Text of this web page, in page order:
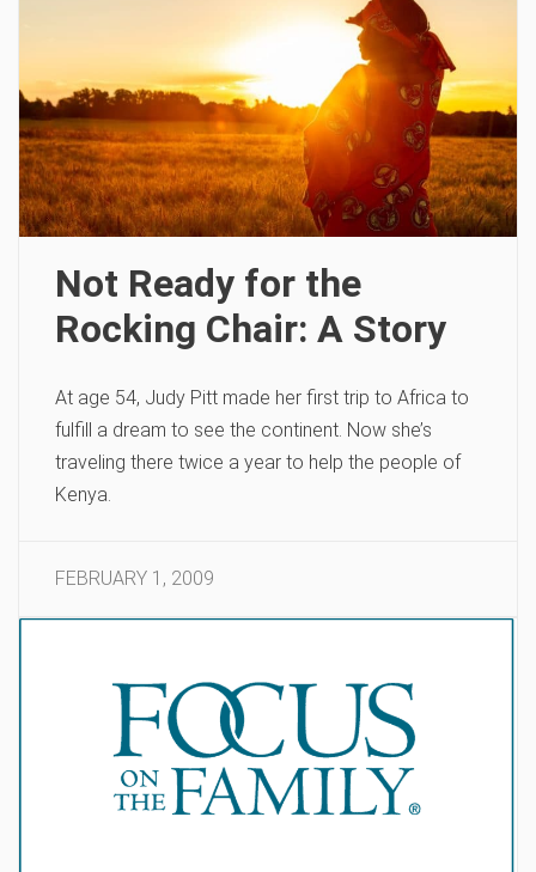
Not Ready for the
Rocking Chair: A Story
At age 54, Judy Pitt made her first trip to Africa to
fulfill a dream to see the continent. Now she’s
traveling there twice a year to help the people of
Kenya.
FEBRUARY 1, 2009